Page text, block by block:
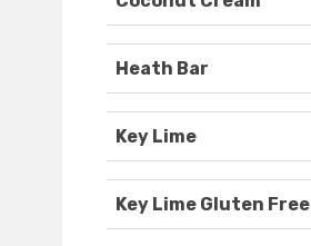
Heath Bar
Key Lime
Key Lime Gluten Free